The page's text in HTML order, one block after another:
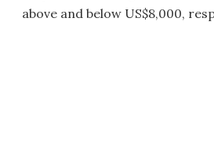
above and below US$8,000,